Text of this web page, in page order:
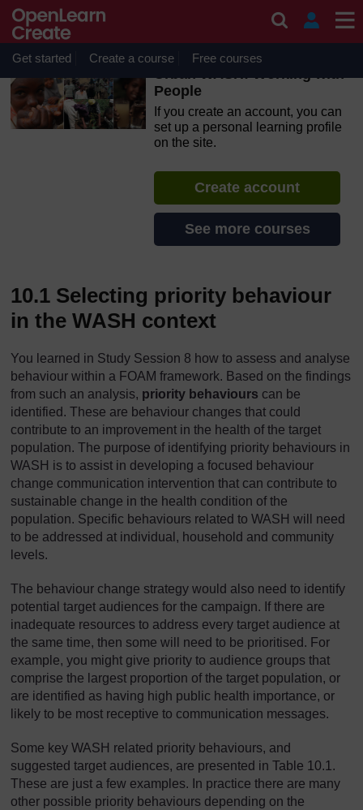
Skip to main content
OpenLearn Create will be unavailable on Wednesday 12
August 2026 from 8am to 10.30am (GMT) due to routine
maintenance.
Get started Create a course Free courses
Urban WASH: Working with
People
If you create an account, you can
set up a personal learning profile
on the site.
Create account
See more courses
10.1 Selecting priority behaviour
in the WASH context
You learned in Study Session 8 how to assess and analyse
behaviour within a FOAM framework. Based on the findings
from such an analysis, priority behaviours can be
identified. These are behaviour changes that could
contribute to an improvement in the health of the target
population. The purpose of identifying priority behaviours in
WASH is to assist in developing a focused behaviour
change communication intervention that can contribute to
sustainable change in the health condition of the
population. Specific behaviours related to WASH will need
to be addressed at individual, household and community
levels.
The behaviour change strategy would also need to identify
potential target audiences for the campaign. If there are
inadequate resources to address every target audience at
the same time, then some will need to be prioritised. For
example, you might give priority to audience groups that
comprise the largest proportion of the target population, or
are identified as having high public health importance, or
likely to be most receptive to communication messages.
Some key WASH related priority behaviours, and
suggested target audiences, are presented in Table 10.1.
These are just a few examples. In practice there are many
other possible priority behaviours depending on the